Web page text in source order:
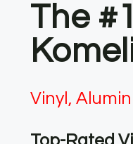
The
Vinyl,